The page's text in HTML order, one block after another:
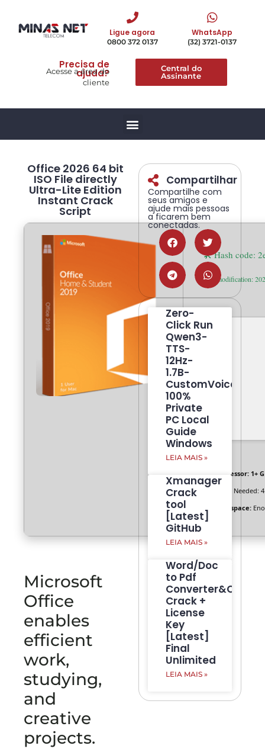
Ligue agora
0800 372 0137
WhatsApp
(32) 3721-0137
Precisa de
ajuda?
Acesse a área do
cliente
Central do
Assinante
Office 2026 64 bit
ISO File directly
Ultra-Lite Edition
Instant Crack
Script
🛠 Hash code:
Last modification:
Processor: 1+
Needed:
Disk space:
Microsoft
Office
enables
efficient
work,
studying,
and
creative
projects.
Compartilhar
Compartilhe com
seus amigos e
ajude mais pessoas
a ficarem bem
conectadas.
Zero-
Click Run
Qwen3-
TTS-
12Hz-
1.7B-
CustomVoice
100%
Private
PC Local
Guide
Windows
LEIA MAIS »
Xmanager
Crack
tool
[Latest]
GitHub
LEIA MAIS »
Word/Doc
to Pdf
Crack +
License
Key
[Latest]
Final
Unlimited
LEIA MAIS »